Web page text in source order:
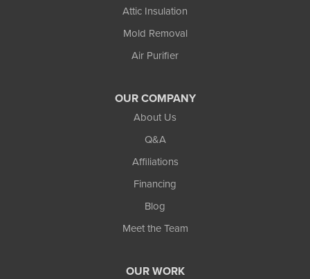
Attic Insulation
Mold Removal
Air Purifier
OUR COMPANY
About Us
Q&A
Affiliations
Financing
Blog
Meet the Team
OUR WORK